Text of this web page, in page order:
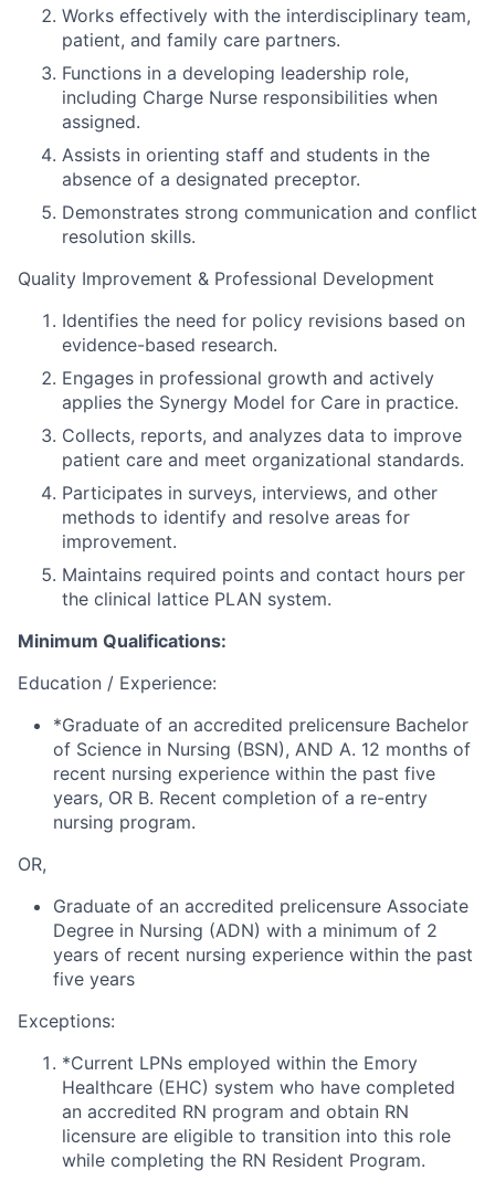
Works effectively with the interdisciplinary team,
patient, and family care partners.
Functions in a developing leadership role,
including Charge Nurse responsibilities when
assigned.
Assists in orienting staff and students in the
absence of a designated preceptor.
Demonstrates strong communication and conflict
resolution skills.
Quality Improvement & Professional Development
Identifies the need for policy revisions based on
evidence-based research.
Engages in professional growth and actively
applies the Synergy Model for Care in practice.
Collects, reports, and analyzes data to improve
patient care and meet organizational standards.
Participates in surveys, interviews, and other
methods to identify and resolve areas for
improvement.
Maintains required points and contact hours per
the clinical lattice PLAN system.
Minimum Qualifications:
Education / Experience:
*Graduate of an accredited prelicensure Bachelor
of Science in Nursing (BSN), AND A. 12 months of
recent nursing experience within the past five
years, OR B. Recent completion of a re-entry
nursing program.
OR,
Graduate of an accredited prelicensure Associate
Degree in Nursing (ADN) with a minimum of 2
years of recent nursing experience within the past
five years
Exceptions:
*Current LPNs employed within the Emory
Healthcare (EHC) system who have completed
an accredited RN program and obtain RN
licensure are eligible to transition into this role
while completing the RN Resident Program.